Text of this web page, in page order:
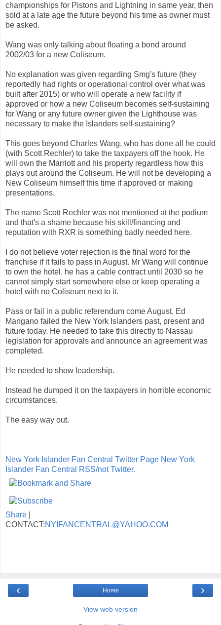
championships for Pistons and Lightning in same year, then
sold at a late age the future beyond his time as owner must
be asked.
Wang was only talking about floating a bond around
2002/03 for a new Coliseum.
No explanation was given regarding Smg's future (they
reportedly had rights or operational control over what was
built after 2015) or who will operate a new facility if
approved or how a new Coliseum becomes self-sustaining
for Wang or any future owner given the Lighthouse was
necessary to make the Islanders self-sustaining?
This goes beyond Charles Wang, who has done all he could
(with Scott Rechler) to take the taxpayers off the hook. He
will own the Marriott and his property regardless how this
plays out around the Coliseum. He will not be developing a
New Coliseum himself this time if approved or making
presentations.
The name Scott Rechler was not mentioned at the podium
and that's a shame because his skill/financing and
reputation with RXR is something badly needed here.
I do not believe voter rejection is the final word for the
franchise if it fails to pass in August. Mr Wang will continue
to own the hotel, he has a cable contract until 2030 so he
cannot simply start somewhere else or keep operating a
hotel with no Coliseum next to it.
Pass or fail in a public referendum come August, Ed
Mangano failed the New York Islanders past, present and
future today. He needed to take this directly to Nassau
legislation for approvals and announce an agreement was
completed.
He needed to show leadership.
Instead he dumped it on the taxpayers in horrible economic
circumstances.
The easy way out.
New York Islander Fan Central Twitter Page New York
Islander Fan Central RSS/not Twitter.
Share
CONTACT:NYIFANCENTRAL@YAHOO.COM
‹ ›
Home
View web version